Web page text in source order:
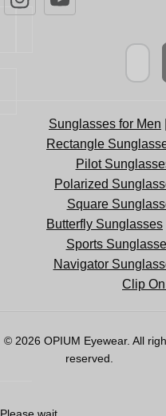
Sunglasses for Men
Rectangle
Pilot
Polarized
Square
Butterfly Sunglasses
Sports
Navigator
Clip
© 2026 OPIUM Eyewear. All
reserved.